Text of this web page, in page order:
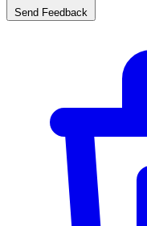
Send Feedback